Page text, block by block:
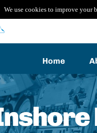
We use cookies to improve your
Home